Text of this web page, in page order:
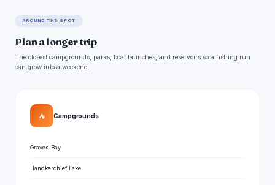
AROUND THE SPOT
Plan a longer trip
The closest campgrounds, parks, boat launches, and reservoirs so a fishing run
can grow into a weekend.
⛺ Campgrounds
Graves Bay
Handkerchief Lake